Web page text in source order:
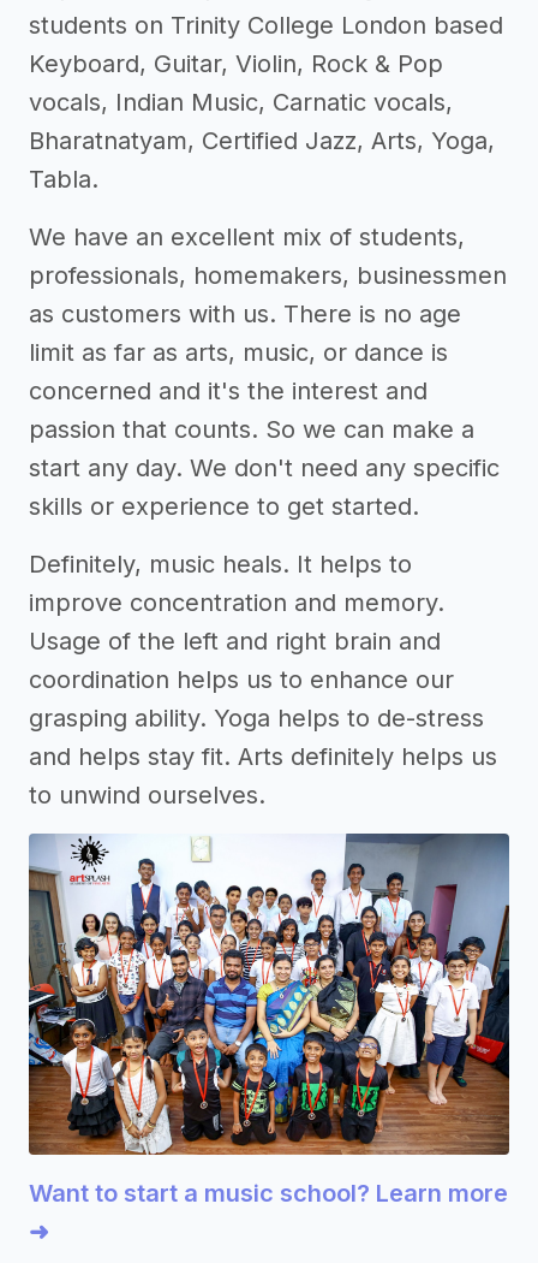
students on Trinity College London based
Keyboard, Guitar, Violin, Rock & Pop
vocals, Indian Music, Carnatic vocals,
Bharatnatyam, Certified Jazz, Arts, Yoga,
Tabla.
We have an excellent mix of students,
professionals, homemakers, businessmen
as customers with us. There is no age
limit as far as arts, music, or dance is
concerned and it's the interest and
passion that counts. So we can make a
start any day. We don't need any specific
skills or experience to get started.
Definitely, music heals. It helps to
improve concentration and memory.
Usage of the left and right brain and
coordination helps us to enhance our
grasping ability. Yoga helps to de-stress
and helps stay fit. Arts definitely helps us
to unwind ourselves.
Want to start a music school? Learn more
➜